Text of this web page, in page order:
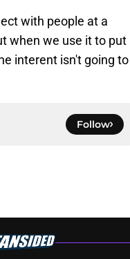
with people at a
when we use it to put
interent isn't going to
Follow